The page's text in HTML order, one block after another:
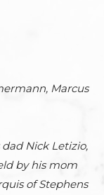
Marcus
Nick Letizio,
by his mom
of Stephens